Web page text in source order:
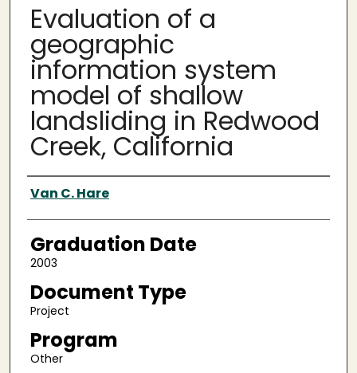
Evaluation of a
geographic
information system
model of shallow
landsliding in Redwood
Creek, California
Author
Van C. Hare
Graduation Date
2003
Document Type
Project
Program
Other